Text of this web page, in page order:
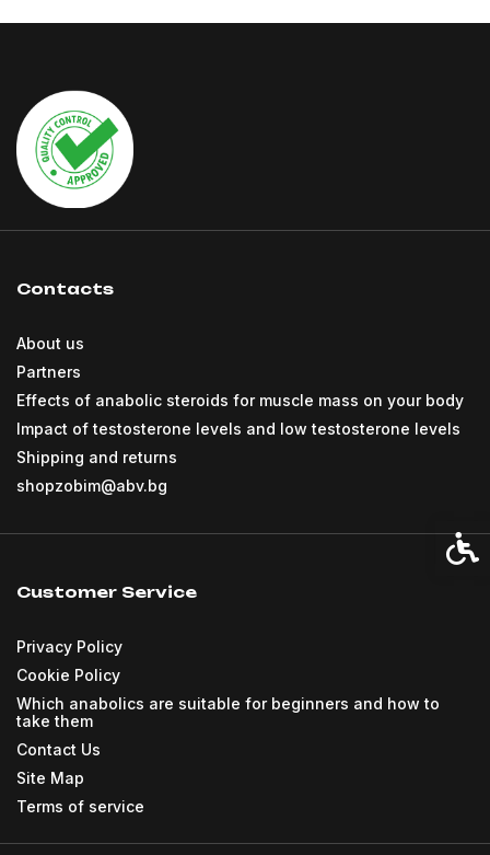
Contacts
About us
Partners
Effects of anabolic steroids for muscle mass on your body
Impact of testosterone levels and low testosterone levels
Shipping and returns
shopzobim@abv.bg
Customer Service
Privacy Policy
Cookie Policy
Which anabolics are suitable for beginners and how to
take them
Contact Us
Site Map
Terms of service